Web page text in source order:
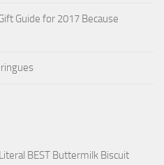
Guide for 2017 Because
BEST Buttermilk Biscuit